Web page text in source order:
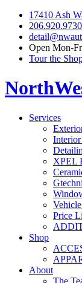
17410 Ash
206.920.9730
Open Mon-
Tour the
Services
XPEL
Price
Shop
About
The